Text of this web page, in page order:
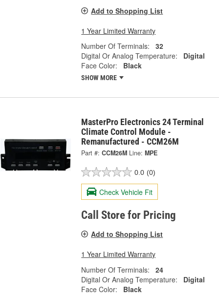
Add to Shopping List
1 Year Limited Warranty
Number Of Terminals:
32
Digital Or Analog Temperature:
Digital
Face Color:
Black
SHOW MORE
MasterPro Electronics 24 Terminal
Climate Control Module -
Remanufactured - CCM26M
Part #: CCM26M Line: MPE
0.0 (0)
Check Vehicle Fit
Call Store for Pricing
Add to Shopping List
1 Year Limited Warranty
Number Of Terminals:
24
Digital Or Analog Temperature:
Digital
Face Color:
Black